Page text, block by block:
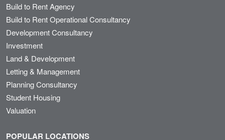
Build to Rent Agency
Build to Rent Operational Consultancy
Development Consultancy
Investment
Land & Development
Letting & Management
Planning Consultancy
Student Housing
Valuation
POPULAR LOCATIONS